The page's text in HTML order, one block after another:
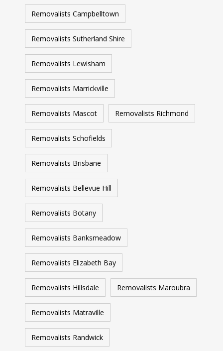
Removalists Campbelltown
Removalists Sutherland Shire
Removalists Lewisham
Removalists Marrickville
Removalists Mascot Removalists Richmond
Removalists Schofields
Removalists Brisbane
Removalists Bellevue Hill
Removalists Botany
Removalists Banksmeadow
Removalists Elizabeth Bay
Removalists Hillsdale Removalists Maroubra
Removalists Matraville
Removalists Randwick